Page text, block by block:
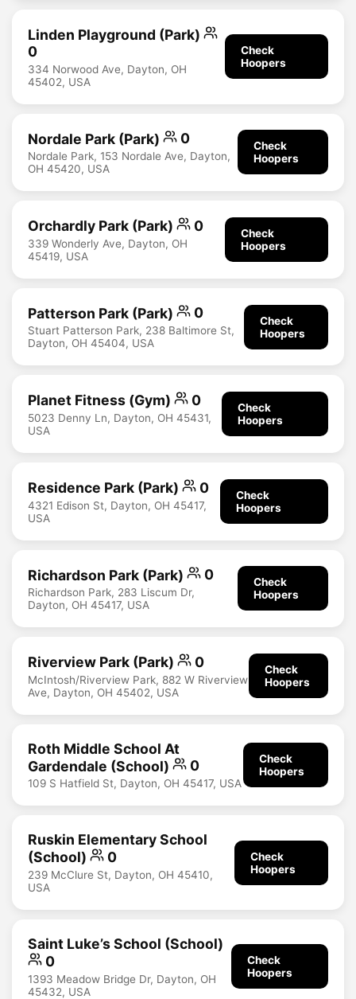
Linden Playground (Park)
0
334 Norwood Ave, Dayton, OH
45402, USA
Check
Hoopers
Nordale Park (Park) 0
Nordale Park, 153 Nordale Ave, Dayton,
OH 45420, USA
Check
Hoopers
Orchardly Park (Park) 0
339 Wonderly Ave, Dayton, OH
45419, USA
Check
Hoopers
Patterson Park (Park) 0
Stuart Patterson Park, 238 Baltimore St,
Dayton, OH 45404, USA
Check
Hoopers
Planet Fitness (Gym) 0
5023 Denny Ln, Dayton, OH 45431,
USA
Check
Hoopers
Residence Park (Park) 0
4321 Edison St, Dayton, OH 45417,
USA
Check
Hoopers
Richardson Park (Park) 0
Richardson Park, 283 Liscum Dr,
Dayton, OH 45417, USA
Check
Hoopers
Riverview Park (Park) 0
McIntosh/Riverview Park, 882 W Riverview
Ave, Dayton, OH 45402, USA
Check
Hoopers
Roth Middle School At
Gardendale (School)
0
109 S Hatfield St, Dayton, OH 45417, USA
Check
Hoopers
Ruskin Elementary School
(School)
0
239 McClure St, Dayton, OH 45410,
USA
Check
Hoopers
Saint Luke’s School (School)
0
1393 Meadow Bridge Dr, Dayton, OH
45432, USA
Check
Hoopers